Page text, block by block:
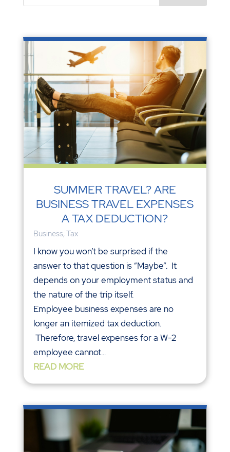
SUMMER TRAVEL? ARE
BUSINESS TRAVEL EXPENSES
A TAX DEDUCTION?
Business, Tax
I know you won’t be surprised if the
answer to that question is “Maybe”. It
depends on your employment status and
the nature of the trip itself.
Employee business expenses are no
longer an itemized tax deduction.
Therefore, travel expenses for a W-2
employee cannot...
READ MORE